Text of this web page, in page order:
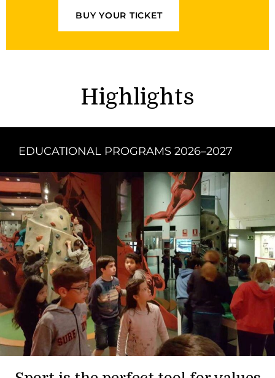
BUY YOUR TICKET
Highlights
EDUCATIONAL PROGRAMS 2026–2027